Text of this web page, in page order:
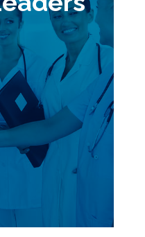
ROLE OF